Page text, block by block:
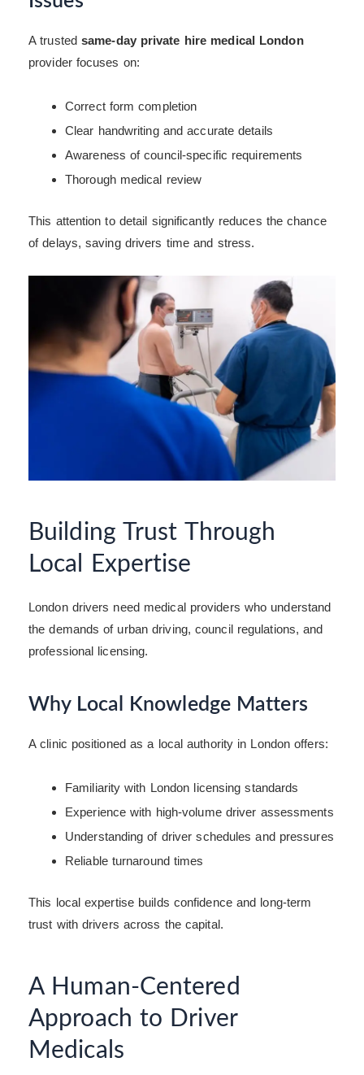
A trusted same-day private hire medical London
provider focuses on:
Correct form completion
Clear handwriting and accurate details
Awareness of council-specific requirements
Thorough medical review
This attention to detail significantly reduces the chance
of delays, saving drivers time and stress.
Building Trust Through
Local Expertise
London drivers need medical providers who understand
the demands of urban driving, council regulations, and
professional licensing.
Why Local Knowledge Matters
A clinic positioned as a local authority in London offers:
Familiarity with London licensing standards
Experience with high-volume driver assessments
Understanding of driver schedules and pressures
Reliable turnaround times
This local expertise builds confidence and long-term
trust with drivers across the capital.
A Human-Centered
Approach to Driver
Medicals